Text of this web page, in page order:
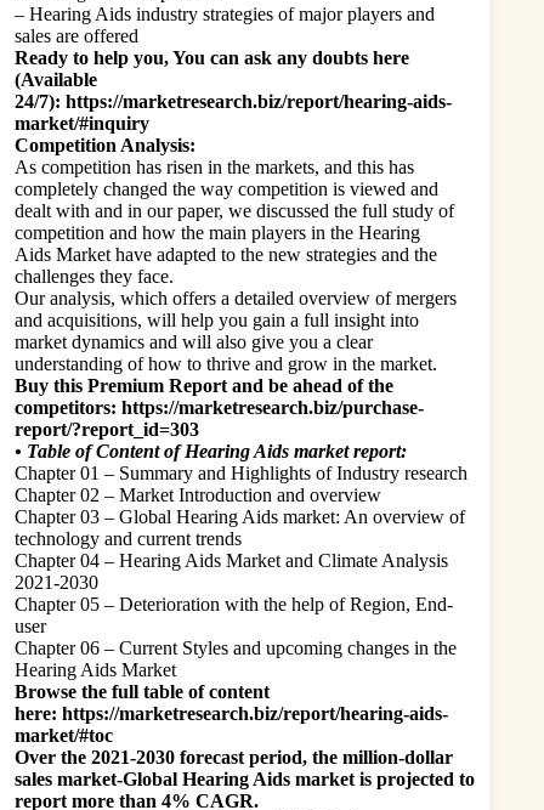
– Hearing Aids industry strategies of major players and
sales are offered
Ready to help you, You can ask any doubts here
(Available
24/7): https://marketresearch.biz/report/hearing-aids-
market/#inquiry
Competition Analysis:
As competition has risen in the markets, and this has
completely changed the way competition is viewed and
dealt with and in our paper, we discussed the full study of
competition and how the main players in the Hearing
Aids Market have adapted to the new strategies and the
challenges they face.
Our analysis, which offers a detailed overview of mergers
and acquisitions, will help you gain a full insight into
market dynamics and will also give you a clear
understanding of how to thrive and grow in the market.
Buy this Premium Report and be ahead of the
competitors: https://marketresearch.biz/purchase-
report/?report_id=303
• Table of Content of Hearing Aids market report:
Chapter 01 – Summary and Highlights of Industry research
Chapter 02 – Market Introduction and overview
Chapter 03 – Global Hearing Aids market: An overview of
technology and current trends
Chapter 04 – Hearing Aids Market and Climate Analysis
2021-2030
Chapter 05 – Deterioration with the help of Region, End-
user
Chapter 06 – Current Styles and upcoming changes in the
Hearing Aids Market
Browse the full table of content
here: https://marketresearch.biz/report/hearing-aids-
market/#toc
Over the 2021-2030 forecast period, the million-dollar
sales market-Global Hearing Aids market is projected to
report more than 4% CAGR.